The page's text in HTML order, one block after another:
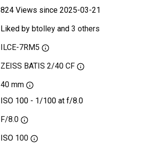
824 Views since 2025-03-21
Liked by btolley and 3 others
ILCE-7RM5
ZEISS BATIS 2/40 CF
40 mm
ISO 100 - 1/100 at f/8.0
F/8.0
ISO 100